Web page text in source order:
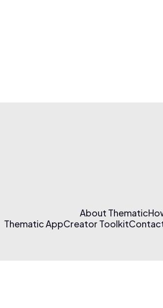
About Thematic
Thematic AppCreator Toolkit